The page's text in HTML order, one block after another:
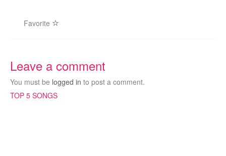
Favorite
Leave a comment
You must be logged in to post a comment.
TOP 5 SONGS